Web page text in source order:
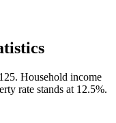
Household income
rate stands at 12.5%.